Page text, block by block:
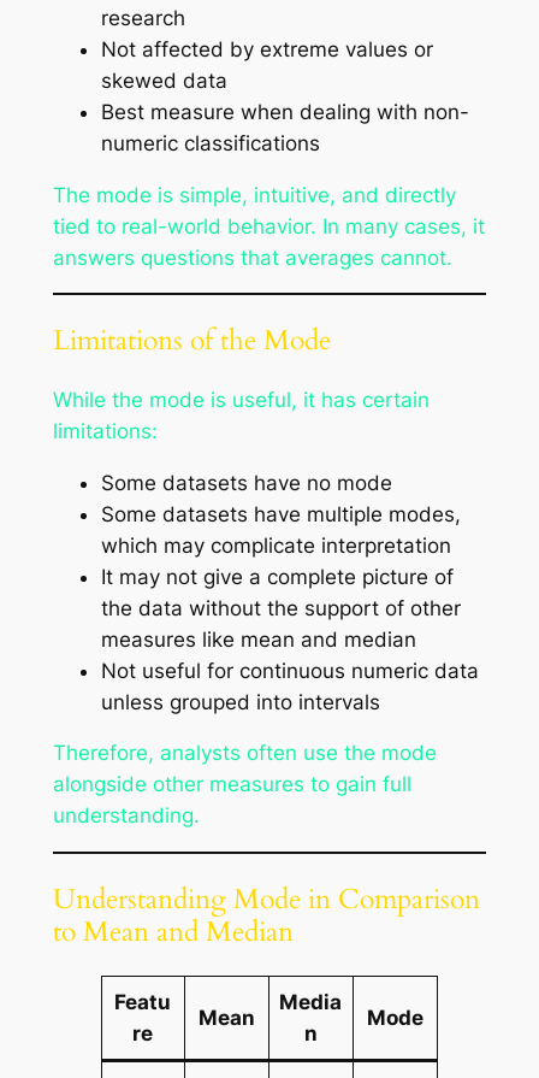
research
Not affected by extreme values or
skewed data
Best measure when dealing with non-
numeric classifications
The mode is simple, intuitive, and directly
tied to real-world behavior. In many cases, it
answers questions that averages cannot.
Limitations of the Mode
While the mode is useful, it has certain
limitations:
Some datasets have no mode
Some datasets have multiple modes,
which may complicate interpretation
It may not give a complete picture of
the data without the support of other
measures like mean and median
Not useful for continuous numeric data
unless grouped into intervals
Therefore, analysts often use the mode
alongside other measures to gain full
understanding.
Understanding Mode in Comparison
to Mean and Median
Featu
re
Mean
Media
n
Mode